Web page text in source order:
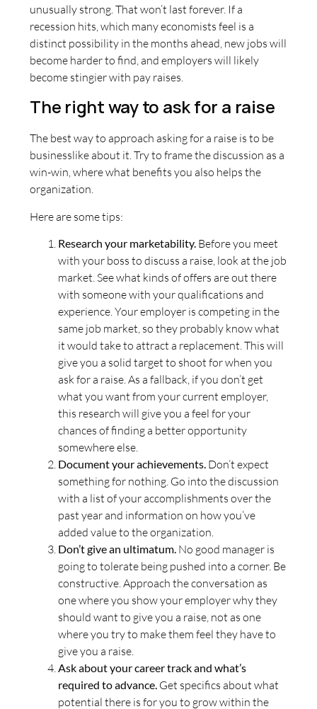
unusually strong. That won’t last forever. If a
recession hits, which many economists feel is a
distinct possibility in the months ahead, new jobs will
become harder to find, and employers will likely
become stingier with pay raises.
The right way to ask for a raise
The best way to approach asking for a raise is to be
businesslike about it. Try to frame the discussion as a
win-win, where what benefits you also helps the
organization.
Here are some tips:
Research your marketability. Before you meet
with your boss to discuss a raise, look at the job
market. See what kinds of offers are out there
with someone with your qualifications and
experience. Your employer is competing in the
same job market, so they probably know what
it would take to attract a replacement. This will
give you a solid target to shoot for when you
ask for a raise. As a fallback, if you don’t get
what you want from your current employer,
this research will give you a feel for your
chances of finding a better opportunity
somewhere else.
Document your achievements. Don’t expect
something for nothing. Go into the discussion
with a list of your accomplishments over the
past year and information on how you’ve
added value to the organization.
Don’t give an ultimatum. No good manager is
going to tolerate being pushed into a corner. Be
constructive. Approach the conversation as
one where you show your employer why they
should want to give you a raise, not as one
where you try to make them feel they have to
give you a raise.
Ask about your career track and what’s
required to advance. Get specifics about what
potential there is for you to grow within the